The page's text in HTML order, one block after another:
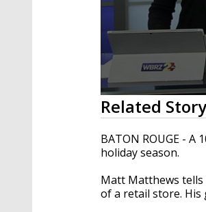
0
seconds
of
2
minutes,
14
90%
Related Story
BATON ROUGE -
holiday season.
Matt Matthews tells
of a retail store. His